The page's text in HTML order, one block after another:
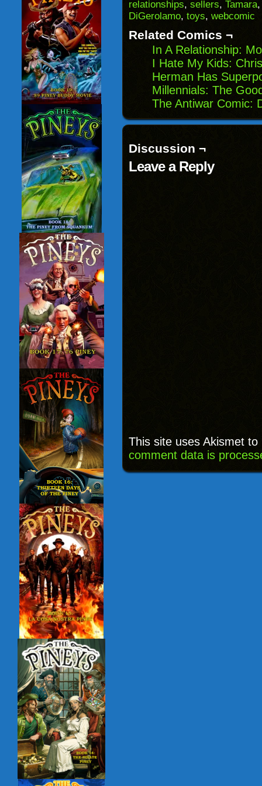
in
new
relationships, sellers, Tamara
DiGerolamo, toys, webcomic
Related Comics ¬
In A Relationship:
I Hate My Kids:
Herman Has
Millennials: The
The Antiwar Comic:
Discussion ¬
Leave a Reply
This site uses Akismet
comment data is